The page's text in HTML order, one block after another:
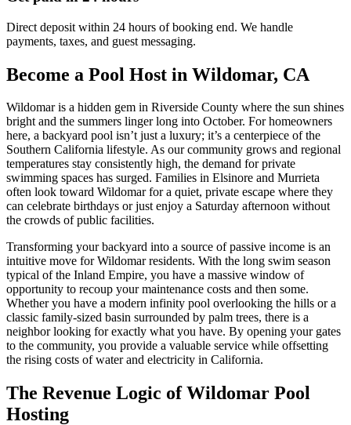
Direct deposit within 24 hours of booking end. We handle
payments, taxes, and guest messaging.
Become a Pool Host in Wildomar, CA
Wildomar is a hidden gem in Riverside County where the sun shines
bright and the summers linger long into October. For homeowners
here, a backyard pool isn’t just a luxury; it’s a centerpiece of the
Southern California lifestyle. As our community grows and regional
temperatures stay consistently high, the demand for private
swimming spaces has surged. Families in Elsinore and Murrieta
often look toward Wildomar for a quiet, private escape where they
can celebrate birthdays or just enjoy a Saturday afternoon without
the crowds of public facilities.
Transforming your backyard into a source of passive income is an
intuitive move for Wildomar residents. With the long swim season
typical of the Inland Empire, you have a massive window of
opportunity to recoup your maintenance costs and then some.
Whether you have a modern infinity pool overlooking the hills or a
classic family-sized basin surrounded by palm trees, there is a
neighbor looking for exactly what you have. By opening your gates
to the community, you provide a valuable service while offsetting
the rising costs of water and electricity in California.
The Revenue Logic of Wildomar Pool
Hosting